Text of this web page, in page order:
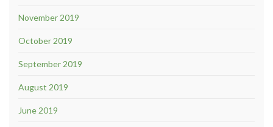
November 2019
October 2019
September 2019
August 2019
June 2019